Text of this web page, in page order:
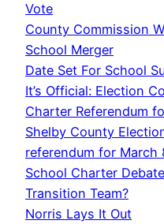
Vote
County Commission
School Merger
Date Set For School
It’s Official: Election
Charter Referendum
Shelby County
referendum for March
School Charter
Transition Team?
Norris Lays It Out